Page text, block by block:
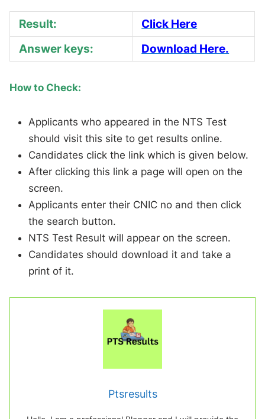
Result:
Click Here
Answer keys:
Download Here.
How to Check:
Applicants who appeared in the NTS Test
should visit this site to get results online.
Candidates click the link which is given below.
After clicking this link a page will open on the
screen.
Applicants enter their CNIC no and then click
the search button.
NTS Test Result will appear on the screen.
Candidates should download it and take a
print of it.
Ptsresults